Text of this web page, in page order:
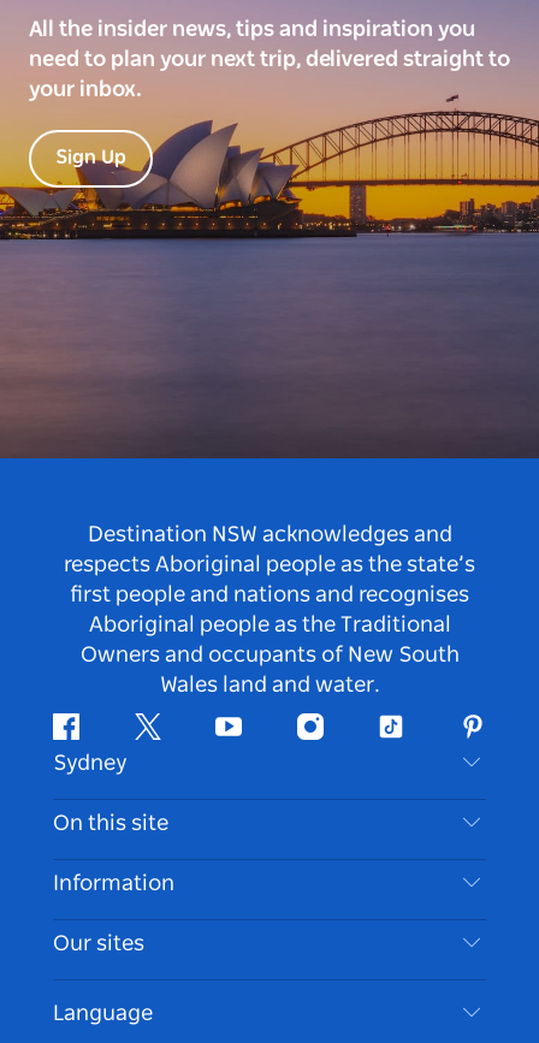
All the insider news, tips and inspiration you
need to plan your next trip, delivered straight to
your inbox.
Sign Up
Destination NSW acknowledges and
respects Aboriginal people as the state’s
first people and nations and recognises
Aboriginal people as the Traditional
Owners and occupants of New South
Wales land and water.
FacebookTwitter Youtube InstagramTiktok
Sydney
Contact Us
Disclaimer
Cookie Notice
On this site
Destinations
Things To Do
Events
Information
Travel Information
Accessible Sydney
List your Business
Our sites
Language